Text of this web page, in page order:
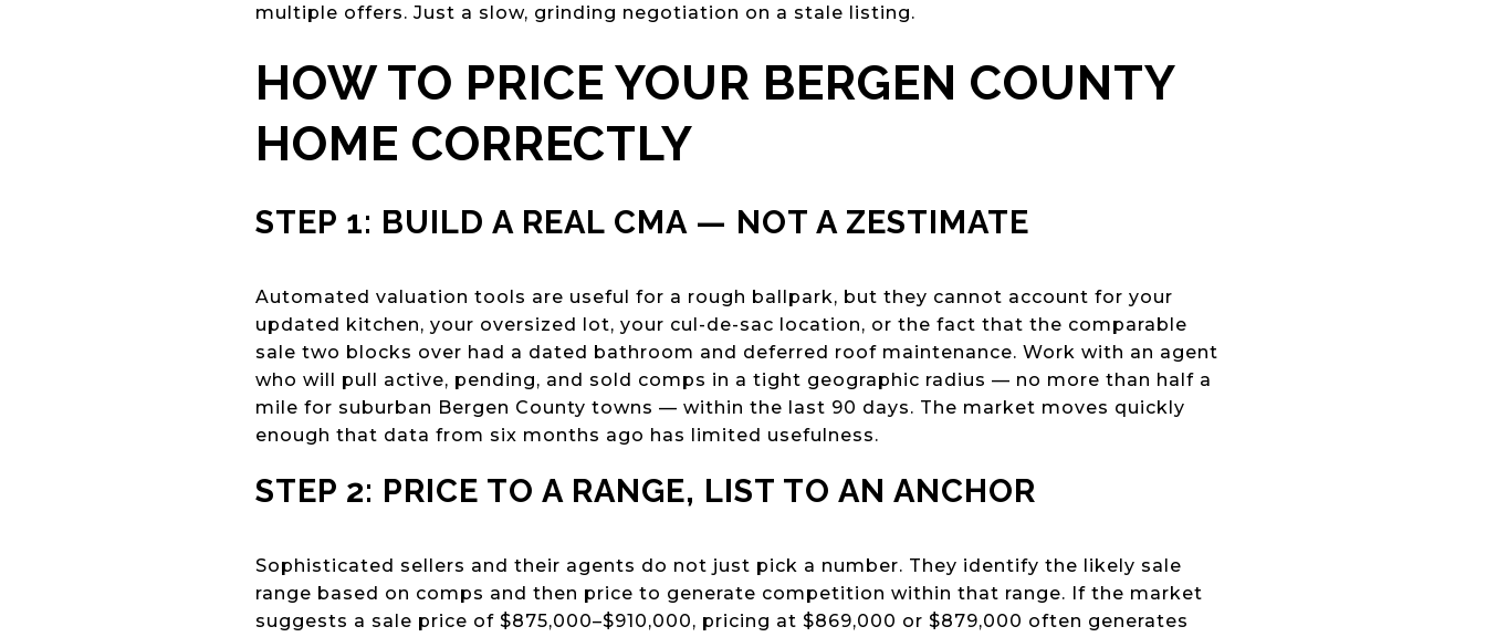
multiple offers. Just a slow, grinding negotiation on a stale listing.
HOW TO PRICE YOUR BERGEN COUNTY
HOME CORRECTLY
STEP 1: BUILD A REAL CMA — NOT A ZESTIMATE
Automated valuation tools are useful for a rough ballpark, but they cannot account for your
updated kitchen, your oversized lot, your cul-de-sac location, or the fact that the comparable
sale two blocks over had a dated bathroom and deferred roof maintenance. Work with an agent
who will pull active, pending, and sold comps in a tight geographic radius — no more than half a
mile for suburban Bergen County towns — within the last 90 days. The market moves quickly
enough that data from six months ago has limited usefulness.
STEP 2: PRICE TO A RANGE, LIST TO AN ANCHOR
Sophisticated sellers and their agents do not just pick a number. They identify the likely sale
range based on comps and then price to generate competition within that range. If the market
suggests a sale price of $875,000–$910,000, pricing at $869,000 or $879,000 often generates